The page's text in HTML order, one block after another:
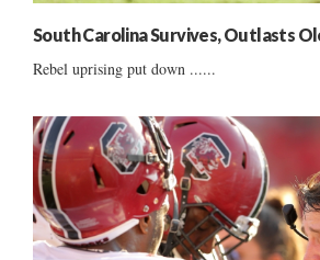
South Carolina Survives, Outlasts
Rebel uprising put down ......